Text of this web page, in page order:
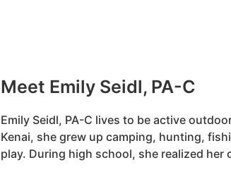
Meet Emily Seidl, PA-C
Emily Seidl, PA-C lives to be active
Kenai, she grew up camping, hunting,
play. During high school, she realized